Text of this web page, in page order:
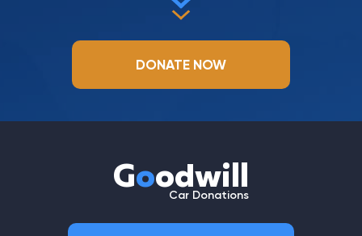
DONATE NOW
Goodwill
Car Donations